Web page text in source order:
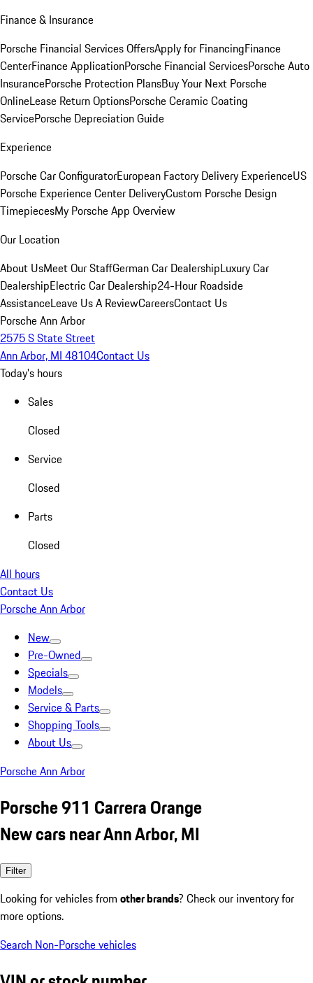
Finance & Insurance
Porsche Financial Services OffersApply for FinancingFinance
CenterFinance ApplicationPorsche Financial ServicesPorsche Auto
InsurancePorsche Protection PlansBuy Your Next Porsche
OnlineLease Return OptionsPorsche Ceramic Coating
ServicePorsche Depreciation Guide
Experience
Porsche Car ConfiguratorEuropean Factory Delivery ExperienceUS
Porsche Experience Center DeliveryCustom Porsche Design
TimepiecesMy Porsche App Overview
Our Location
About UsMeet Our StaffGerman Car DealershipLuxury Car
DealershipElectric Car Dealership24-Hour Roadside
AssistanceLeave Us A ReviewCareersContact Us
Porsche Ann Arbor
2575 S State Street
Ann Arbor, MI 48104Contact Us
Today's hours
Sales
Closed
Service
Closed
Parts
Closed
All hours
Contact Us
Porsche Ann Arbor
New
Pre-Owned
Specials
Models
Service & Parts
Shopping Tools
About Us
Porsche Ann Arbor
Porsche 911 Carrera Orange
New cars near Ann Arbor, MI
Filter
Looking for vehicles from other brands? Check our inventory for
more options.
Search Non-Porsche vehicles